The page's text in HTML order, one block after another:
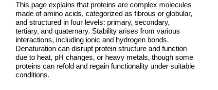
This page explains that proteins are complex molecules
made of amino acids, categorized as fibrous or globular,
and structured in four levels: primary, secondary,
tertiary, and quaternary. Stability arises from various
interactions, including ionic and hydrogen bonds.
Denaturation can disrupt protein structure and function
due to heat, pH changes, or heavy metals, though some
proteins can refold and regain functionality under suitable
conditions.